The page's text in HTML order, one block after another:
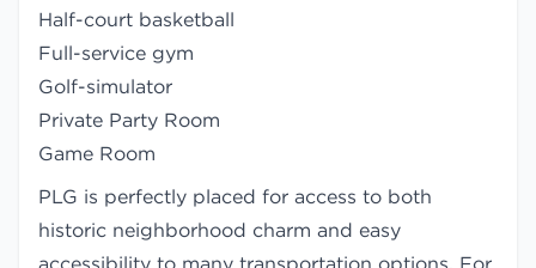
Half-court basketball
Full-service gym
Golf-simulator
Private Party Room
Game Room
PLG is perfectly placed for access to both
historic neighborhood charm and easy
accessibility to many transportation options. For